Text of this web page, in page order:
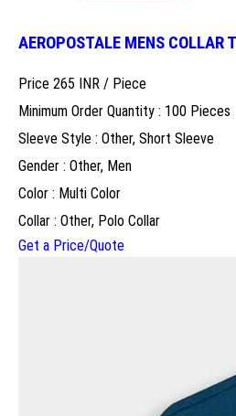
AEROPOSTALE MENS COLLAR
Price 265 INR / Piece
Minimum Order Quantity : 100 Pieces
Sleeve Style : Other, Short Sleeve
Gender : Other, Men
Color : Multi Color
Collar : Other, Polo Collar
Get a Price/Quote